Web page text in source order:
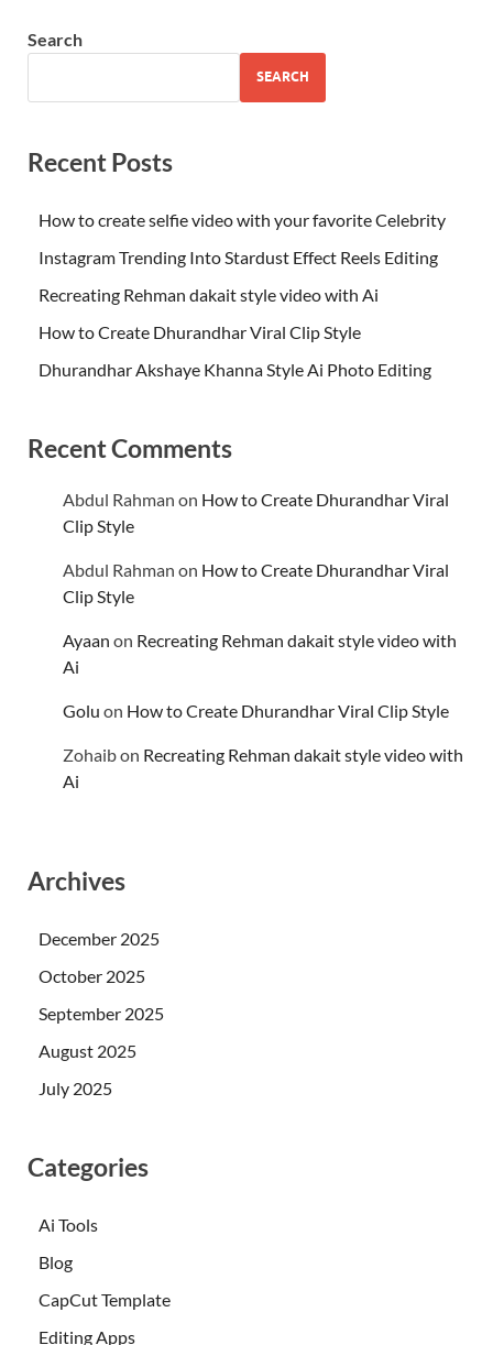
Search
SEARCH
Recent Posts
How to create selfie video with your favorite Celebrity
Instagram Trending Into Stardust Effect Reels Editing
Recreating Rehman dakait style video with Ai
How to Create Dhurandhar Viral Clip Style
Dhurandhar Akshaye Khanna Style Ai Photo Editing
Recent Comments
Abdul Rahman on How to Create Dhurandhar Viral
Clip Style
Abdul Rahman on How to Create Dhurandhar Viral
Clip Style
Ayaan on Recreating Rehman dakait style video with
Ai
Golu on How to Create Dhurandhar Viral Clip Style
Zohaibon Recreating Rehman dakait style video with
Ai
Archives
December 2025
October 2025
September 2025
August 2025
July 2025
Categories
Ai Tools
Blog
CapCut Template
Editing Apps